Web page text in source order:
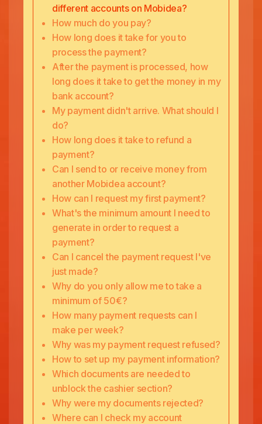
different accounts on Mobidea?
How much do you pay?
How long does it take for you to
process the payment?
After the payment is processed, how
long does it take to get the money in my
bank account?
My payment didn't arrive. What should I
do?
How long does it take to refund a
payment?
Can I send to or receive money from
another Mobidea account?
How can I request my first payment?
What's the minimum amount I need to
generate in order to request a
payment?
Can I cancel the payment request I've
just made?
Why do you only allow me to take a
minimum of 50€?
How many payment requests can I
make per week?
Why was my payment request refused?
How to set up my payment information?
Which documents are needed to
unblock the cashier section?
Why were my documents rejected?
Where can I check my account